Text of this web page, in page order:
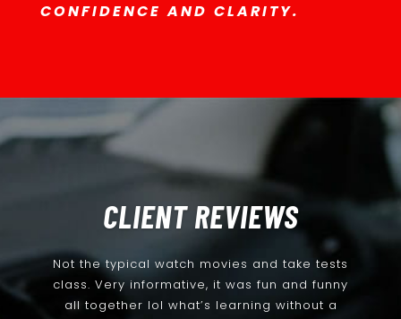
CONFIDENCE AND CLARITY.
CLIENT REVIEWS
Not the typical watch movies and take tests
class. Very informative, it was fun and funny
all together lol what’s learning without a